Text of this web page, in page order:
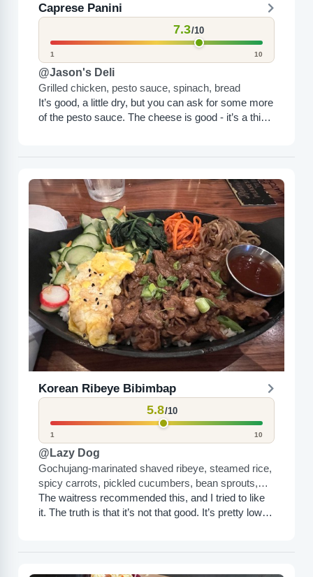
Caprese Panini
7.3/10
1 10
@Jason's Deli
Grilled chicken, pesto sauce, spinach, bread
It’s good, a little dry, but you can ask for some more
of the pesto sauce. The cheese is good - it’s a thick
Korean Ribeye Bibimbap
5.8/10
1 10
@Lazy Dog
Gochujang-marinated shaved ribeye, steamed rice,
spicy carrots, pickled cucumbers, bean sprouts,
spinach, sesame seeds, green onions, sunny-side
up egg
The waitress recommended this, and I tried to like
it. The truth is that it’s not that good. It’s pretty low